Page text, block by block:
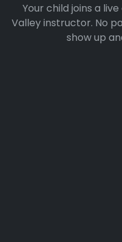
Your child joins a
Valley instructor. No
show up